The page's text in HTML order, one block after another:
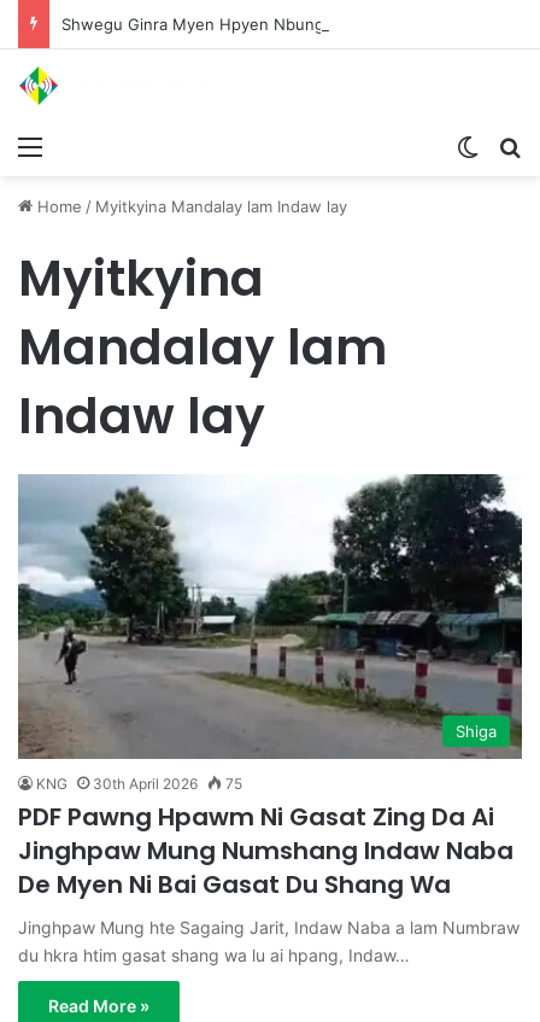
Home / Myitkyina Mandalay lam Indaw lay
Myitkyina
Mandalay lam
Indaw lay
Shiga
KNG 30th April 2026 75
PDF Pawng Hpawm Ni Gasat Zing Da Ai
Jinghpaw Mung Numshang Indaw Naba
De Myen Ni Bai Gasat Du Shang Wa
Jinghpaw Mung hte Sagaing Jarit, Indaw Naba a lam Numbraw
du hkra htim gasat shang wa lu ai hpang, Indaw…
Read More »